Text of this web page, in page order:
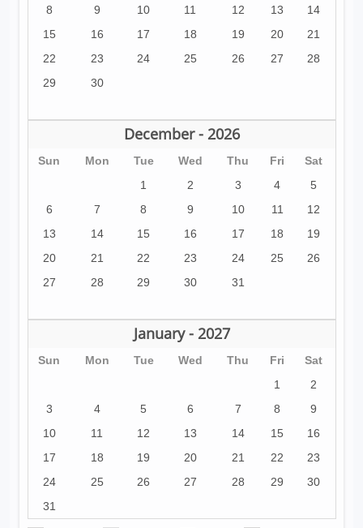
8
9 10 11 12 13
14
15
16 17 18 19 20
21
22
23 24 25 26 27
28
29
30
December - 2026
Sun Mon Tue Wed Thu Fri
Sat
1
2 3 4
5
6
7 8 9 10 11
12
13
14 15 16 17 18
19
20
21 22 23 24 25
26
27
28 29 30 31
January - 2027
Sun Mon Tue Wed Thu Fri
Sat
1
2
3
4 5 6 7 8
9
10
11 12 13 14 15
16
17
18 19 20 21 22
23
24
25 26 27 28 29
30
31